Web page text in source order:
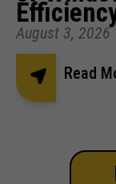
August 3, 2026
Read